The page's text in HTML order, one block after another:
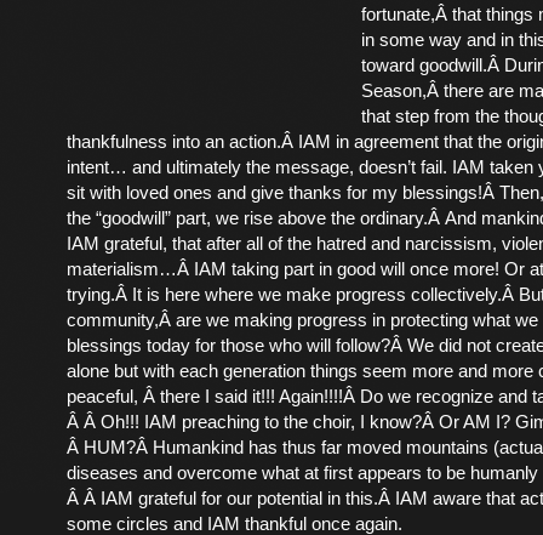
fortunate,Â that things
in some way and in
toward goodwill.Â
Season,Â there are
that step from the
thankfulness into an action.Â IAM in agreement that the
intent… and ultimately the message, doesn’t fail. IAM taken
sit with loved ones and give thanks for my blessings!Â
the “goodwill” part, we rise above the ordinary.Â And
IAM grateful, that after all of the hatred and narcissism,
materialism…Â IAM taking part in good will once more! Or
trying.Â It is here where we make progress collectively.Â
community,Â are we making progress in protecting what
blessings today for those who will follow?Â We did not
alone but with each generation things seem more and
peaceful, Â there I said it!!! Again!!!!Â Do we recognize and
Â Â Oh!!! IAM preaching to the choir, I know?Â Or AM I?
Â HUM?Â Humankind has thus far moved mountains
diseases and overcome what at first appears to be
Â Â IAM grateful for our potential in this.Â IAM aware that
some circles and IAM thankful once again.